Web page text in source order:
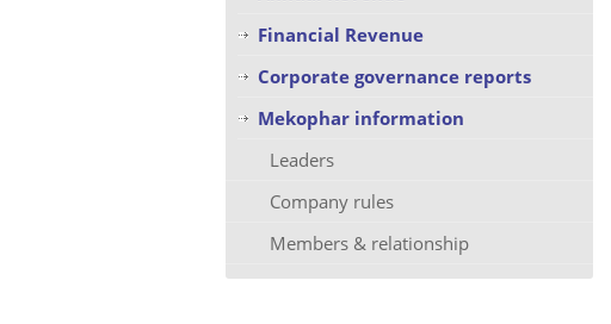
Financial Revenue
Corporate governance reports
Mekophar information
Leaders
Company rules
Members & relationship